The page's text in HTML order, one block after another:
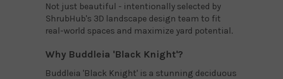
Not just beautiful - intentionally selected by
ShrubHub's 3D landscape design team to fit
real-world spaces and maximize yard potential.
Why Buddleia 'Black Knight'?
Buddleia 'Black Knight' is a stunning deciduous